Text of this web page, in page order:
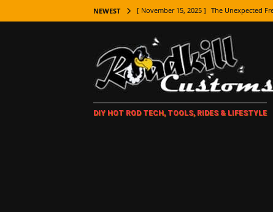
NEWEST [ November 15, 2025 ] The Unexpected
[ November 7, 2025 ] How Every Car
LIFESTYLE
[ November 5, 2025 ] How To Paint
[ October 21, 2025 ] Amazing Wheel
DIY HOT ROD TECH, TOOLS, RIDES & LIFESTYLE